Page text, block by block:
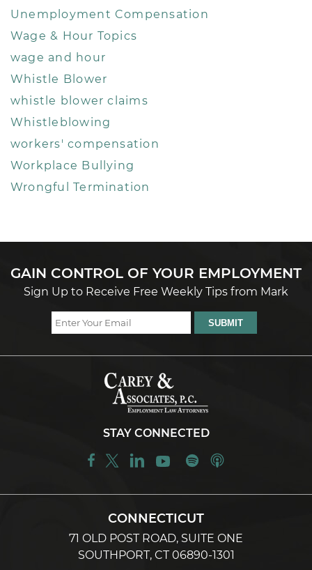
Unemployment Compensation
Wage & Hour Topics
wage and hour
Whistle Blower
whistle blower claims
Whistleblowing
workers' compensation
Workplace Bullying
Wrongful Termination
GAIN CONTROL OF YOUR EMPLOYMENT
Sign Up to Receive Free Weekly Tips from Mark
STAY CONNECTED
CONNECTICUT
71 OLD POST ROAD, SUITE ONE
SOUTHPORT, CT 06890-1301